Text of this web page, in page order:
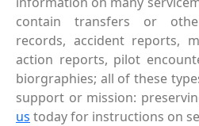
contain transfers or
records, accident reports,
action reports, pilot
biorgraphies; all of these
support or mission:
us today for instructions on